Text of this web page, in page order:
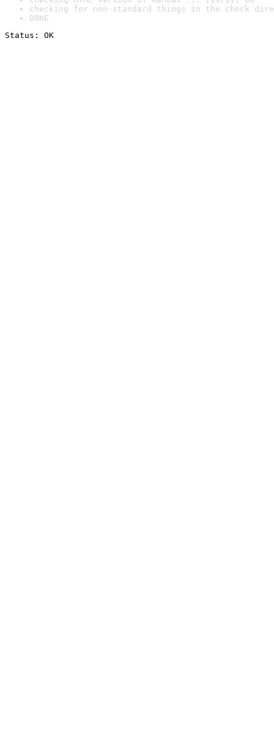
checking for non-standard things in the check
DONE
Status: OK